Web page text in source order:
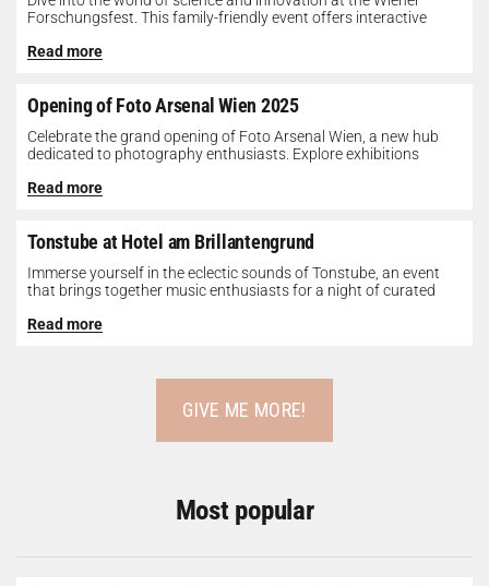
Forschungsfest. This family-friendly event offers interactive
Read more
Opening of Foto Arsenal Wien 2025
Celebrate the grand opening of Foto Arsenal Wien, a new hub
dedicated to photography enthusiasts. Explore exhibitions
Read more
Tonstube at Hotel am Brillantengrund
Immerse yourself in the eclectic sounds of Tonstube, an event
that brings together music enthusiasts for a night of curated
Read more
GIVE ME MORE!
Most popular